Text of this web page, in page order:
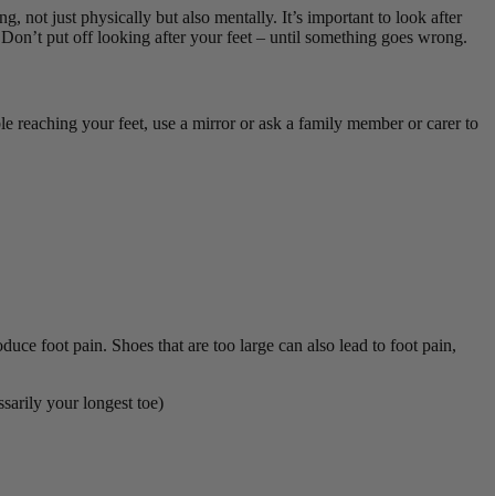
not just physically but also mentally. It’s important to look after
on’t put off looking after your feet – until something goes wrong.
reaching your feet, use a mirror or ask a family member or carer to
foot pain. Shoes that are too large can also lead to foot pain,
your longest toe)